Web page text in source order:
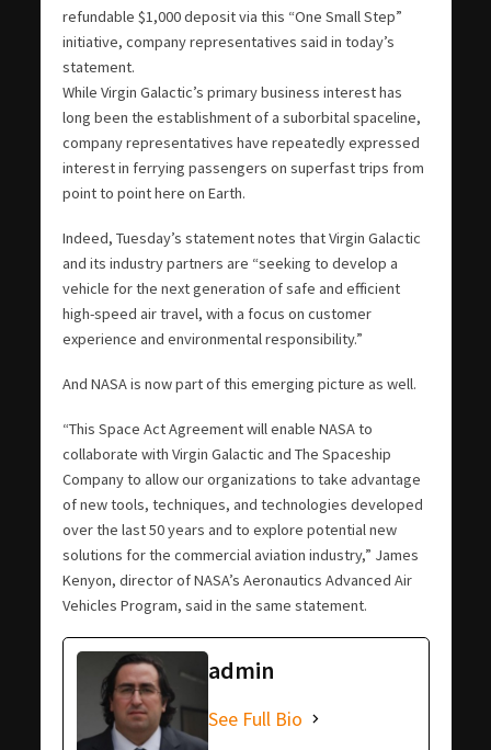
refundable $1,000 deposit via this “One Small Step”
initiative, company representatives said in today’s
statement.
While Virgin Galactic’s primary business interest has
long been the establishment of a suborbital spaceline,
company representatives have repeatedly expressed
interest in ferrying passengers on superfast trips from
point to point here on Earth.
Indeed, Tuesday’s statement notes that Virgin Galactic
and its industry partners are “seeking to develop a
vehicle for the next generation of safe and efficient
high-speed air travel, with a focus on customer
experience and environmental responsibility.”
And NASA is now part of this emerging picture as well.
“This Space Act Agreement will enable NASA to
collaborate with Virgin Galactic and The Spaceship
Company to allow our organizations to take advantage
of new tools, techniques, and technologies developed
over the last 50 years and to explore potential new
solutions for the commercial aviation industry,” James
Kenyon, director of NASA’s Aeronautics Advanced Air
Vehicles Program, said in the same statement.
admin
See Full Bio